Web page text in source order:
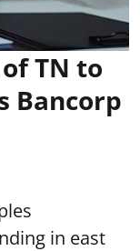
TN to
Bancorp
in east